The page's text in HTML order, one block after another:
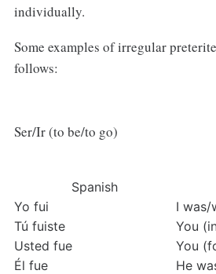
individually.
Some examples of irregular
follows:
Ser/Ir (to be/to go)
Spanish
Yo fui
I was/
Tú fuiste
You
Usted fue
You
Él fue
He